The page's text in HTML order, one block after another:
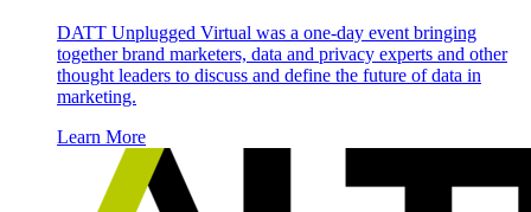
DATT Unplugged Virtual was a one-day event bringing
together brand marketers, data and privacy experts and other
thought leaders to discuss and define the future of data in
marketing.
Learn More